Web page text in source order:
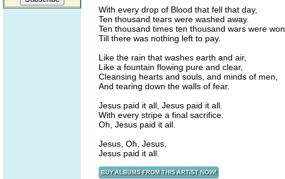
With every drop of Blood that fell that day,
Ten thousand tears were washed away.
Ten thousand times ten thousand wars were won,
Till there was nothing left to pay.
Like the rain that washes earth and air,
Like a fountain flowing pure and clear,
Cleansing hearts and souls, and minds of men,
And tearing down the walls of fear.
Jesus paid it all, Jesus paid it all.
With every stripe a final sacrifice.
Oh, Jesus paid it all.
Jesus, Oh, Jesus,
Jesus paid it all.